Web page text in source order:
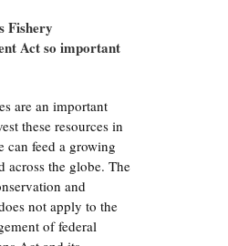
Fishery
Act so important
are an important
these resources in
can feed a growing
across the globe. The
and
not apply to the
of federal